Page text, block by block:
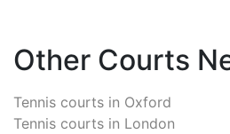
Other Courts
Tennis courts in Oxford
Tennis courts in London